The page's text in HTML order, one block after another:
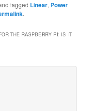
tagged Linear, Power
.
THE RASPBERRY PI: IS IT